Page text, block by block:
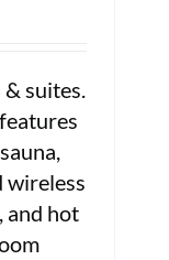
suites.
wireless
and hot